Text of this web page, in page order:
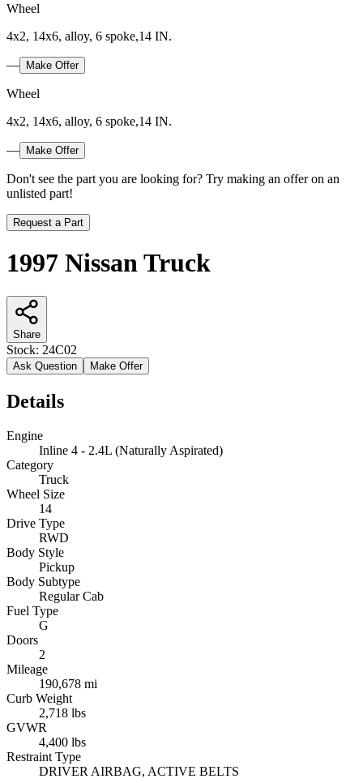
Wheel
4x2, 14x6, alloy, 6 spoke,14 IN.
— Make Offer
Wheel
4x2, 14x6, alloy, 6 spoke,14 IN.
— Make Offer
Don't see the part you are looking for? Try making an offer on an
unlisted part!
Request a Part
1997 Nissan Truck
Share
Stock: 24C02
Ask Question Make Offer
Details
Engine
Inline 4 - 2.4L (Naturally Aspirated)
Category
Truck
Wheel Size
14
Drive Type
RWD
Body Style
Pickup
Body Subtype
Regular Cab
Fuel Type
G
Doors
2
Mileage
190,678 mi
Curb Weight
2,718 lbs
GVWR
4,400 lbs
Restraint Type
DRIVER AIRBAG, ACTIVE BELTS